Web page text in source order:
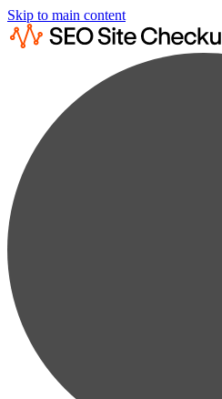
Skip to main content